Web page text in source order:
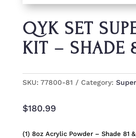
QYK SET
KIT – SHADE
SKU: 77800-81 Category:
$180.99
(1) 8oz Acrylic Powder – Shade 81